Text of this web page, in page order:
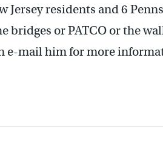
residents and 6
bridges or PATCO or the
e-mail him for more